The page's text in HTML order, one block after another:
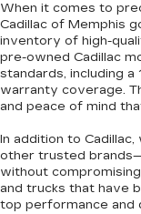
When it comes to
Cadillac of Memphis
inventory of high-
pre-owned Cadillac
standards, including
warranty coverage.
and peace of mind
In addition to
other trusted
without compromising
and trucks that have
top performance and